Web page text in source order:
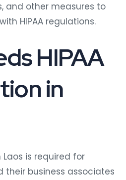
and other measures to
HIPAA regulations.
HIPAA
in
Laos is required for
their business associates